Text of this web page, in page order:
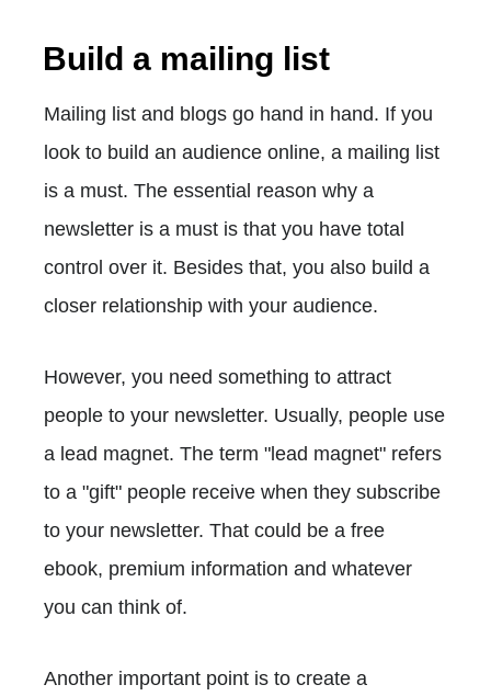
Build a mailing list
Mailing list and blogs go hand in hand. If you
look to build an audience online, a mailing list
is a must. The essential reason why a
newsletter is a must is that you have total
control over it. Besides that, you also build a
closer relationship with your audience.
However, you need something to attract
people to your newsletter. Usually, people use
a lead magnet. The term "lead magnet" refers
to a "gift" people receive when they subscribe
to your newsletter. That could be a free
ebook, premium information and whatever
you can think of.
Another important point is to create a